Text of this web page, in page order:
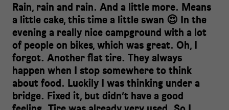
Rain, rain and rain. And a little more. Means
a little cake, this time a little swan 😍 In the
evening a really nice campground with a lot
of people on bikes, which was great. Oh, I
forgot. Another flat tire. They always
happen when I stop somewhere to think
about food. Luckily I was thinking under a
bridge. Fixed it, but didn’t have a good